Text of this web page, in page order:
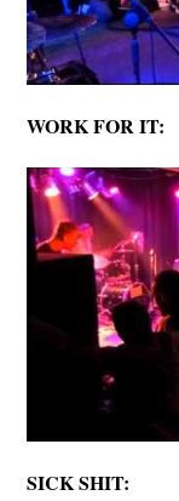
WORK FOR IT:
SICK SHIT: